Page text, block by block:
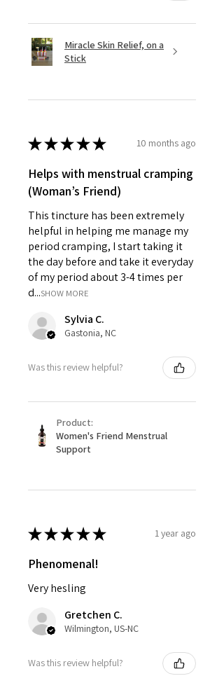
Miracle Skin Relief, on a
Stick
★★★★★ 10 months ago
Helps with menstrual cramping
(Woman’s Friend)
This tincture has been extremely
helpful in helping me manage my
period cramping, I start taking it
the day before and take it everyday
of my period about 3-4 times per
d...SHOW MORE
Sylvia C.
Gastonia, NC
Was this review helpful?
Product:
Women's Friend Menstrual
Support
★★★★★ 1 year ago
Phenomenal!
Very hesling
Gretchen C.
Wilmington, US-NC
Was this review helpful?